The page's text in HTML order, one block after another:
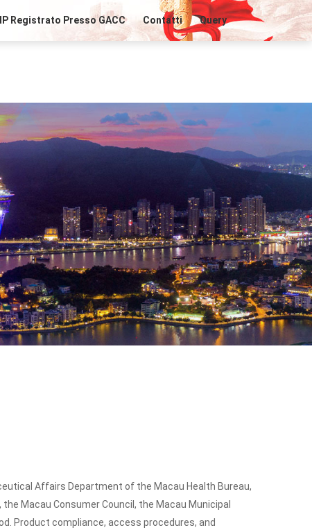
IP Registrato Presso GACC Contatti Query
Affairs Department of the Macau Health Bureau,
Macau Consumer Council, the Macau Municipal
Product compliance, access procedures, and